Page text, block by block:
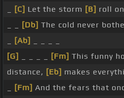
[C] Let the storm [B] roll
[Db] The cold never
[Ab]
[G]
[Fm] This funny
distance, [Eb] makes
[Fm] And the fears that